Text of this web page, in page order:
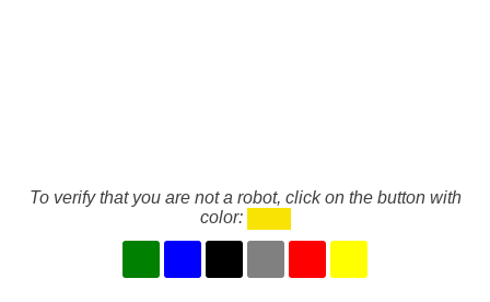
To verify that you are not a robot, click on the button with
color: